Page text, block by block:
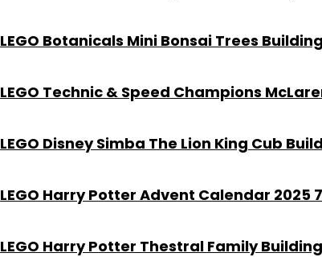
LEGO Botanicals Mini Bonsai Trees
LEGO Technic & Speed Champions
LEGO Disney Simba The Lion King Cub
LEGO Harry Potter Advent Calendar 2025
LEGO Harry Potter Thestral Family